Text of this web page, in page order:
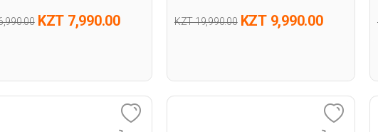
KZT 7,990.00 KZT 19,990.00 KZT 9,990.00